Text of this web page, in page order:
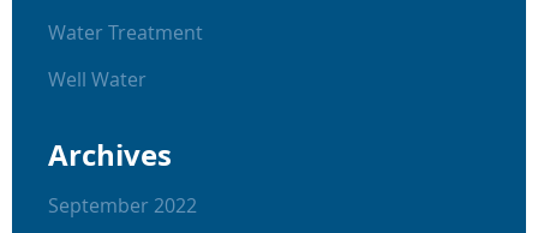
Water Treatment
Well Water
Archives
September 2022